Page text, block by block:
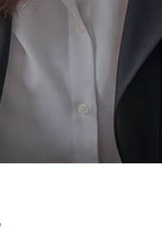
that make APU
Learn more